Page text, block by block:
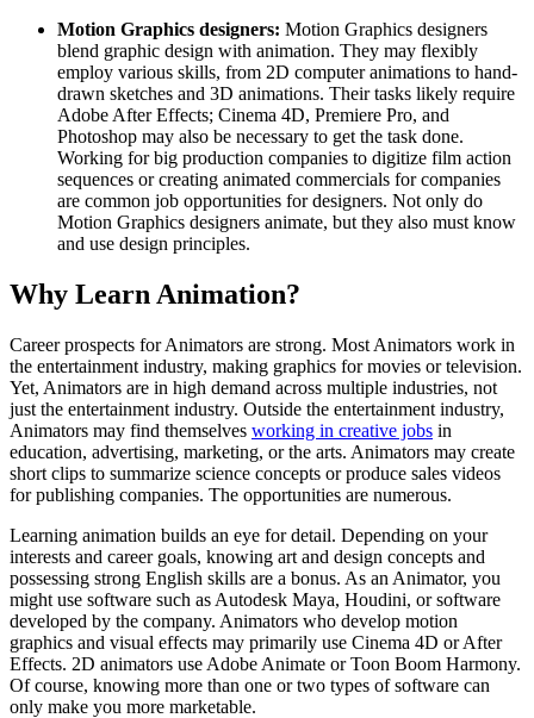
Motion Graphics designers: Motion Graphics designers
blend graphic design with animation. They may flexibly
employ various skills, from 2D computer animations to hand-
drawn sketches and 3D animations. Their tasks likely require
Adobe After Effects; Cinema 4D, Premiere Pro, and
Photoshop may also be necessary to get the task done.
Working for big production companies to digitize film action
sequences or creating animated commercials for companies
are common job opportunities for designers. Not only do
Motion Graphics designers animate, but they also must know
and use design principles.
Why Learn Animation?
Career prospects for Animators are strong. Most Animators work in
the entertainment industry, making graphics for movies or television.
Yet, Animators are in high demand across multiple industries, not
just the entertainment industry. Outside the entertainment industry,
Animators may find themselves working in creative jobs in
education, advertising, marketing, or the arts. Animators may create
short clips to summarize science concepts or produce sales videos
for publishing companies. The opportunities are numerous.
Learning animation builds an eye for detail. Depending on your
interests and career goals, knowing art and design concepts and
possessing strong English skills are a bonus. As an Animator, you
might use software such as Autodesk Maya, Houdini, or software
developed by the company. Animators who develop motion
graphics and visual effects may primarily use Cinema 4D or After
Effects. 2D animators use Adobe Animate or Toon Boom Harmony.
Of course, knowing more than one or two types of software can
only make you more marketable.